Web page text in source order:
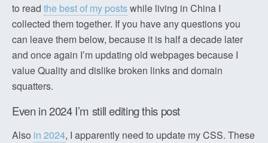
to read the best of my postswhile living in China I
collected them together. If you have any questions you
can leave them below, because it is half a decade later
and once again I’m updating old webpages because I
value Quality and dislike broken links and domain
squatters.
Even in 2024 I’m still editing this post
Also in 2024, I apparently need to update my CSS. These